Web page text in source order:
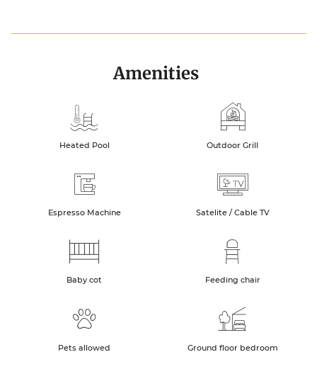
Amenities
Heated Pool Outdoor Grill
Espresso Machine Satelite / Cable TV
Baby cot Feeding chair
Pets allowed Ground floor bedroom